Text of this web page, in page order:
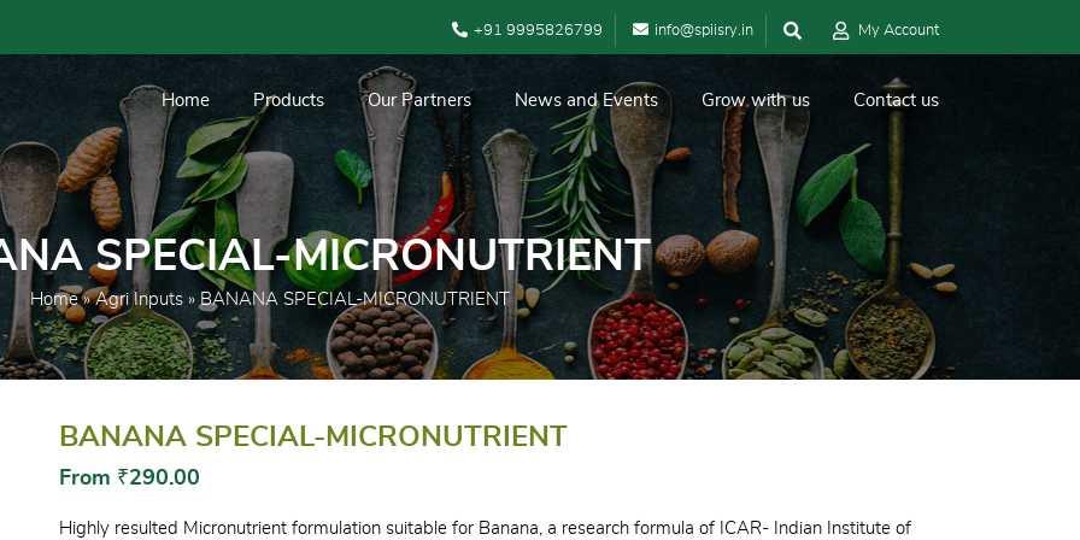
+91 9995826799 info@spiisry.in My Account
Home Products Our Partners News and Events Grow with us Contact us
SPECIAL-MICRONUTRIENT
Home»Agri Inputs » BANANA SPECIAL-MICRONUTRIENT
BANANA SPECIAL-MICRONUTRIENT
From ₹290.00
Highly resulted Micronutrient formulation suitable for Banana, a research formula of ICAR- Indian Institute of